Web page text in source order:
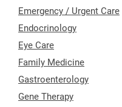
Emergency / Urgent Care
Endocrinology
Eye Care
Family Medicine
Gastroenterology
Gene Therapy